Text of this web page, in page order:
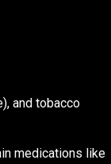
and tobacco
medications like